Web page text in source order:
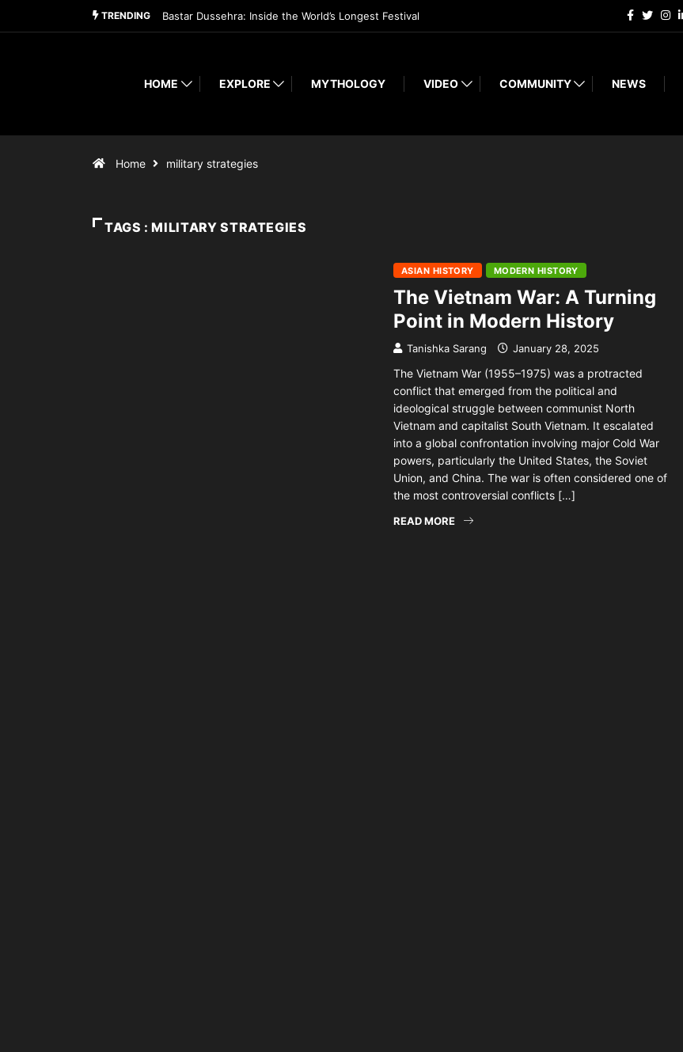
TRENDING Bastar Dussehra: Inside the World’s Longest Festival
HOME EXPLORE MYTHOLOGY VIDEO COMMUNITY NEWS
Home military strategies
TAGS : MILITARY STRATEGIES
ASIAN HISTORY MODERN HISTORY
The Vietnam War: A Turning
Point in Modern History
Tanishka Sarang January 28, 2025
The Vietnam War (1955–1975) was a protracted
conflict that emerged from the political and
ideological struggle between communist North
Vietnam and capitalist South Vietnam. It escalated
into a global confrontation involving major Cold War
powers, particularly the United States, the Soviet
Union, and China. The war is often considered one of
the most controversial conflicts […]
READ MORE